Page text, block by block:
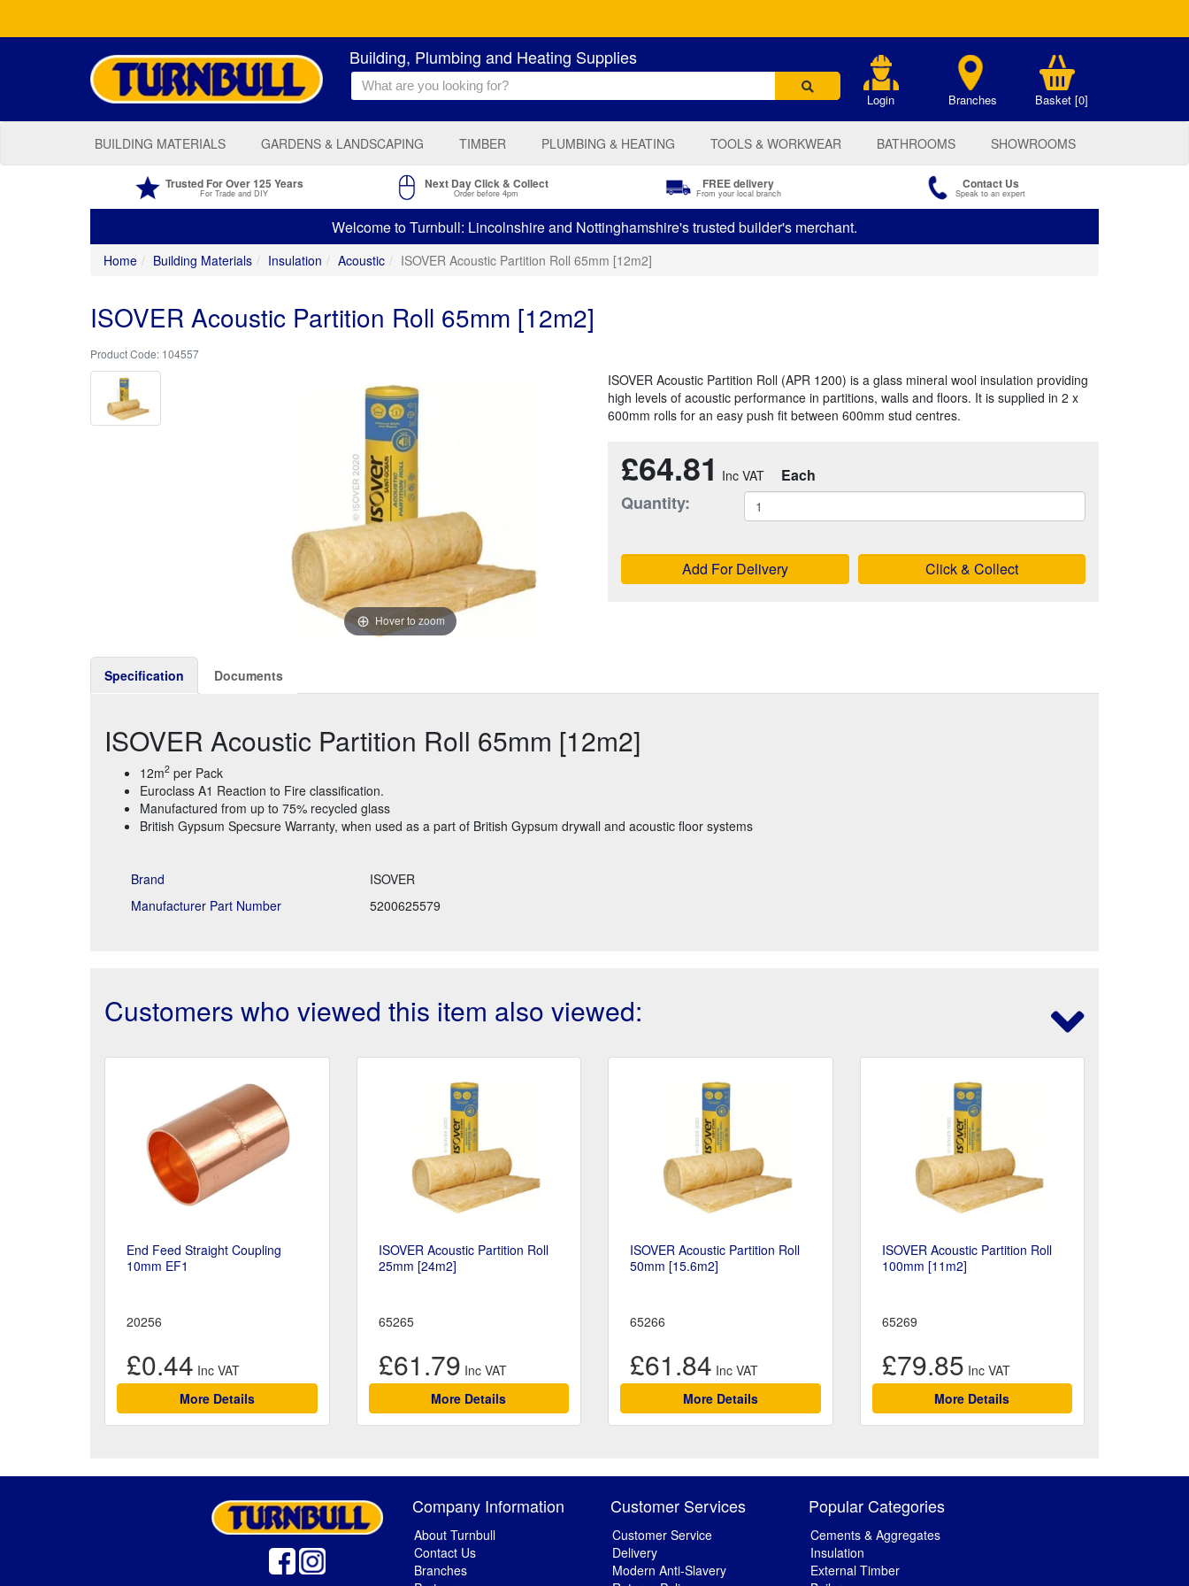
Building, Plumbing and Heating Supplies
Login Branches Basket [0]
BUILDING MATERIALS GARDENS & LANDSCAPING TIMBER PLUMBING & HEATING TOOLS & WORKWEAR BATHROOMS SHOWROOMS
Trusted For Over 125 Years
For Trade and DIY
Next Day Click & Collect
Order before 4pm
FREE delivery
From your local branch
Contact Us
Speak to an expert
Welcome to Turnbull: Lincolnshire and Nottinghamshire's trusted builder's merchant.
Home Building Materials Insulation Acoustic ISOVER Acoustic Partition Roll 65mm [12m2]
ISOVER Acoustic Partition Roll 65mm [12m2]
104557
Hover to zoom
ISOVER Acoustic Partition Roll (APR 1200) is a glass mineral wool insulation providing
high levels of acoustic performance in partitions, walls and floors. It is supplied in 2 x
600mm rolls for an easy push fit between 600mm stud centres.
£64.81 Each
Quantity:
Add For Delivery Click & Collect
Specification Documents
ISOVER Acoustic Partition Roll 65mm [12m2]
12m2 per Pack
Euroclass A1 Reaction to Fire classification.
Manufactured from up to 75% recycled glass
British Gypsum Specsure Warranty, when used as a part of British Gypsum drywall and acoustic floor systems
Brand
ISOVER
Manufacturer Part Number
5200625579
Customers who viewed this item also viewed:
End Feed Straight Coupling
10mm EF1
20256
£0.44
More Details
ISOVER Acoustic Partition Roll
25mm [24m2]
65265
£61.79
More Details
ISOVER Acoustic Partition Roll
50mm [15.6m2]
65266
£61.84
More Details
ISOVER Acoustic Partition Roll
100mm [11m2]
65269
£79.85
More Details
Company Information
About Turnbull
Contact Us
Branches
Customer Services
Customer Service
Delivery
Modern Anti-Slavery
Popular Categories
Cements & Aggregates
Insulation
External Timber